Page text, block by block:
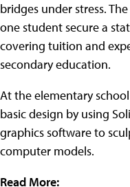
bridges under stress.
one student secure a
covering tuition and
secondary education.
At the elementary
basic design by using
graphics software to
computer models.
Read More: